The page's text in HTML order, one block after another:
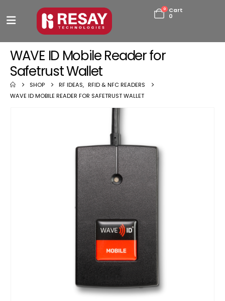
0
Cart
0
WAVE ID Mobile Reader for
Safetrust Wallet
SHOP RF IDEAS, RFID & NFC READERS
WAVE ID MOBILE READER FOR SAFETRUST WALLET